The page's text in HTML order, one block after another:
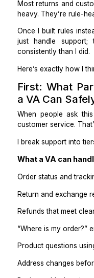
slowly became
The turning point
Most returns and
heavy. They’re
just handle
consistently than I
Here’s exactly
First: What
a VA Can
When people
I break support
What a VA can
Order status and
Return and